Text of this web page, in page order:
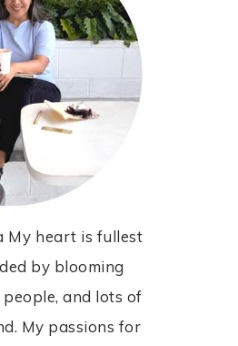
My heart is fullest
by blooming
and lots of
My passions for